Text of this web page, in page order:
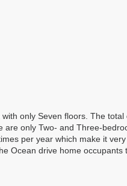
only Seven floors. The
only Two- and Three-
per year which make it
Ocean drive home occupants